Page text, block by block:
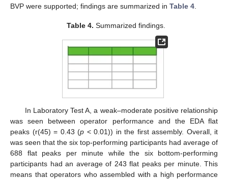
BVP were supported; findings are summarized in Table 4
Table 4. Summarized findings.
In Laboratory Test A, a weak–moderate positive relationship
was seen between operator performance and the EDA flat
peaks (r(45) = 0.43 (p < 0.01)) in the first assembly. Overall, it
was seen that the six top-performing participants had average of
688 flat peaks per minute while the six bottom-performing
participants had an average of 243 flat peaks per minute. This
means that operators who assembled with a high performance